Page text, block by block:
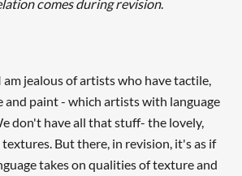
comes during revision.
jealous of artists who have tactile,
and paint - which artists with language
don't have all that stuff- the lovely,
But there, in revision, it's as if
takes on qualities of texture and